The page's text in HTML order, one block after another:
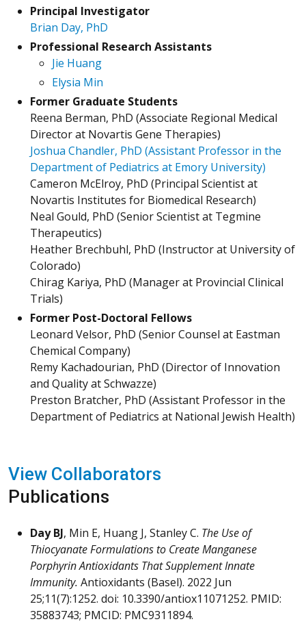
Principal Investigator
Brian Day, PhD
Professional Research Assistants
Jie Huang
Elysia Min
Former Graduate Students
Reena Berman, PhD (Associate Regional Medical
Director at Novartis Gene Therapies)
Joshua Chandler, PhD (Assistant Professor in the
Department of Pediatrics at Emory University)
Cameron McElroy, PhD (Principal Scientist at
Novartis Institutes for Biomedical Research)
Neal Gould, PhD (Senior Scientist at Tegmine
Therapeutics)
Heather Brechbuhl, PhD (Instructor at University of
Colorado)
Chirag Kariya, PhD (Manager at Provincial Clinical
Trials)
Former Post-Doctoral Fellows
Leonard Velsor, PhD (Senior Counsel at Eastman
Chemical Company)
Remy Kachadourian, PhD (Director of Innovation
and Quality at Schwazze)
Preston Bratcher, PhD (Assistant Professor in the
Department of Pediatrics at National Jewish Health)
View Collaborators
Publications
Day BJ, Min E, Huang J, Stanley C. The Use of
Thiocyanate Formulations to Create Manganese
Porphyrin Antioxidants That Supplement Innate
Immunity. Antioxidants (Basel). 2022 Jun
25;11(7):1252. doi: 10.3390/antiox11071252. PMID:
35883743; PMCID: PMC9311894.